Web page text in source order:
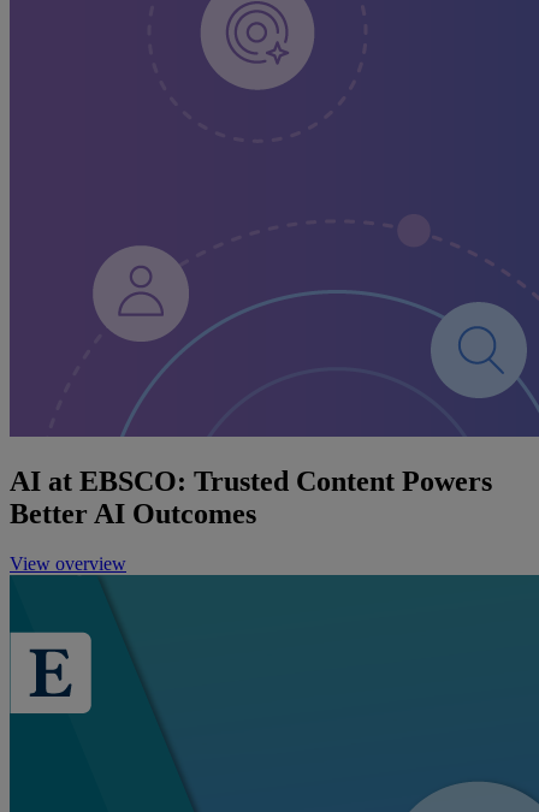
AI at EBSCO: Trusted Content Powers
Better AI Outcomes
View overview